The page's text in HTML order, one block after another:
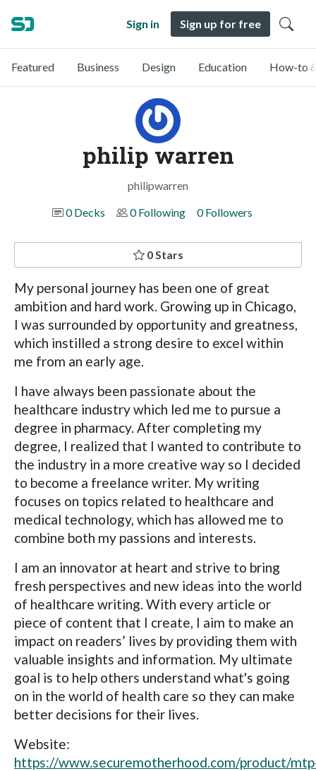
Sign in Sign up for free
Featured Business Design Education How-to
philip warren
philipwarren
0 Decks
0 Following 0 Followers
0 Stars
My personal journey has been one of great
ambition and hard work. Growing up in Chicago,
I was surrounded by opportunity and greatness,
which instilled a strong desire to excel within
me from an early age.
I have always been passionate about the
healthcare industry which led me to pursue a
degree in pharmacy. After completing my
degree, I realized that I wanted to contribute to
the industry in a more creative way so I decided
to become a freelance writer. My writing
focuses on topics related to healthcare and
medical technology, which has allowed me to
combine both my passions and interests.
I am an innovator at heart and strive to bring
fresh perspectives and new ideas into the world
of healthcare writing. With every article or
piece of content that I create, I aim to make an
impact on readers’ lives by providing them with
valuable insights and information. My ultimate
goal is to help others understand what's going
on in the world of health care so they can make
better decisions for their lives.
Website:
https://www.securemotherhood.com/product/